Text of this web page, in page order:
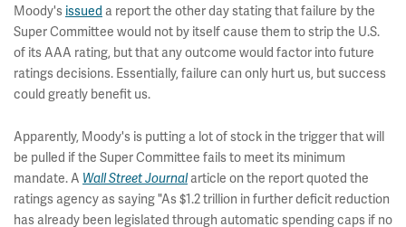
Moody's issued a report the other day stating that failure by the
Super Committee would not by itself cause them to strip the U.S.
of its AAA rating, but that any outcome would factor into future
ratings decisions. Essentially, failure can only hurt us, but success
could greatly benefit us.
Apparently, Moody's is putting a lot of stock in the trigger that will
be pulled if the Super Committee fails to meet its minimum
mandate. A Wall Street Journalarticle on the report quoted the
ratings agency as saying "As $1.2 trillion in further deficit reduction
has already been legislated through automatic spending caps if no